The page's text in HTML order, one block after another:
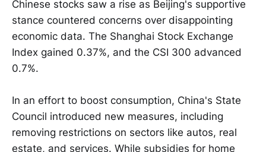
Chinese stocks saw a rise as Beijing's supportive
stance countered concerns over disappointing
economic data. The Shanghai Stock Exchange
Index gained 0.37%, and the CSI 300 advanced
0.7%.
In an effort to boost consumption, China's State
Council introduced new measures, including
removing restrictions on sectors like autos, real
estate, and services. While subsidies for home